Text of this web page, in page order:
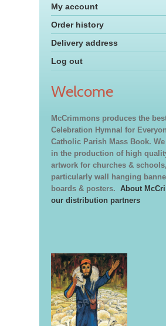
My account
Order history
Delivery address
Log out
Welcome
McCrimmons produces the
Celebration Hymnal for
Catholic Parish Mass Book.
in the production of high
artwork for churches & schools,
particularly wall hanging
boards & posters. About
our distribution partners